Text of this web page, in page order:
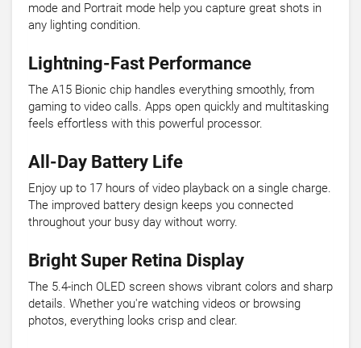
mode and Portrait mode help you capture great shots in
any lighting condition.
Lightning-Fast Performance
The A15 Bionic chip handles everything smoothly, from
gaming to video calls. Apps open quickly and multitasking
feels effortless with this powerful processor.
All-Day Battery Life
Enjoy up to 17 hours of video playback on a single charge.
The improved battery design keeps you connected
throughout your busy day without worry.
Bright Super Retina Display
The 5.4-inch OLED screen shows vibrant colors and sharp
details. Whether you're watching videos or browsing
photos, everything looks crisp and clear.